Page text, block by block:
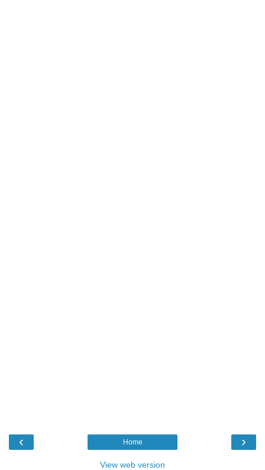
‹ ›
Home
View web version